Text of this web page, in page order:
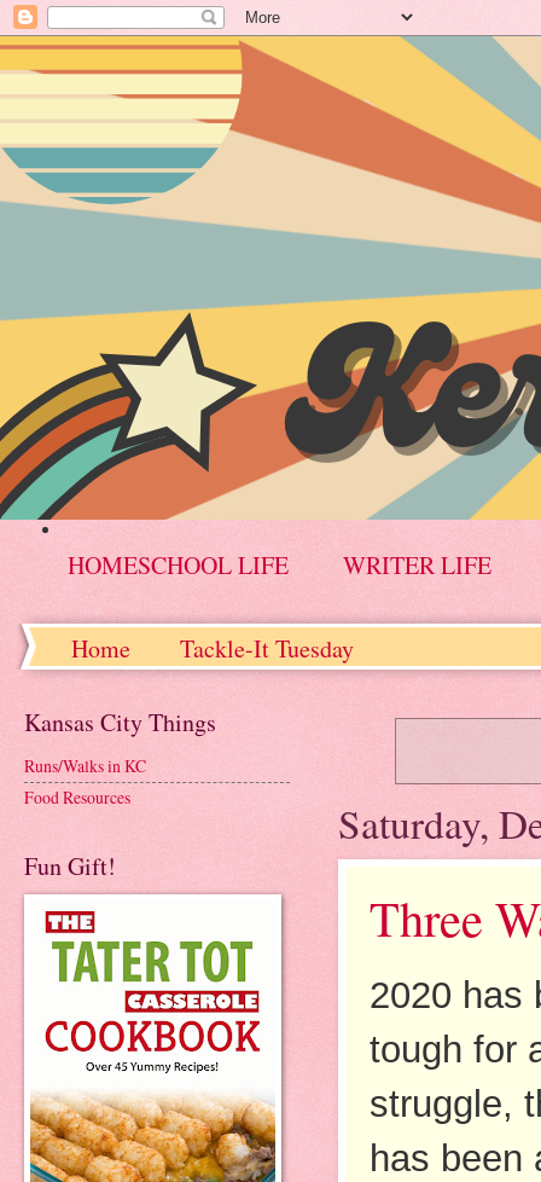
HOMESCHOOL LIFE WRITER LIFE
Home Tackle-It Tuesday
Saturday,
Three
2020 has
tough for
struggle,
has been
Kansas City Things
Runs/Walks in KC
Food Resources
Fun Gift!